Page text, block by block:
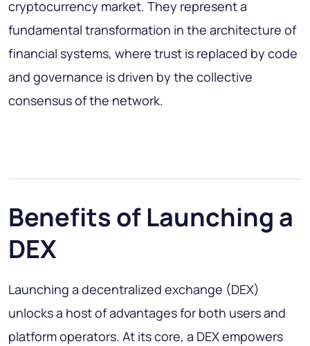
cryptocurrency market. They represent a
fundamental transformation in the architecture of
financial systems, where trust is replaced by code
and governance is driven by the collective
consensus of the network.
Benefits of Launching a
DEX
Launching a decentralized exchange (DEX)
unlocks a host of advantages for both users and
platform operators. At its core, a DEX empowers